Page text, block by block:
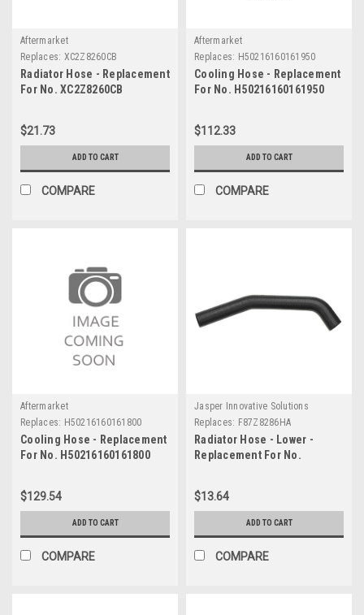
Aftermarket
Replaces: XC2Z8260CB
Radiator Hose - Replacement
For No. XC2Z8260CB
$21.73
ADD TO CART
COMPARE
Aftermarket
Replaces: H50216160161950
Cooling Hose - Replacement
For No. H50216160161950
$112.33
ADD TO CART
COMPARE
Aftermarket
Replaces: H50216160161800
Cooling Hose - Replacement
For No. H50216160161800
$129.54
ADD TO CART
COMPARE
Jasper Innovative Solutions
Replaces: F87Z8286HA
Radiator Hose - Lower -
Replacement For No.
$13.64
ADD TO CART
COMPARE